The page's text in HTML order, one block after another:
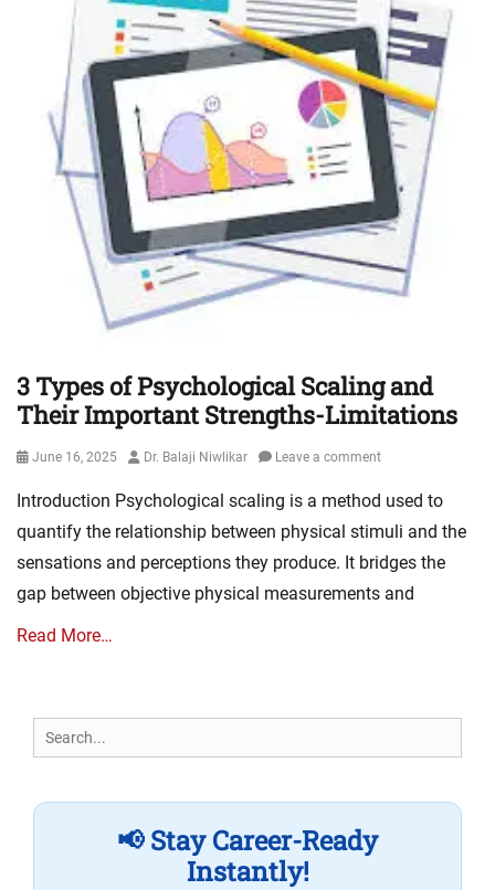
3 Types of Psychological Scaling and
Their Important Strengths-Limitations
Posted
June 16, 2025 Author
Dr. Balaji Niwlikar Leave a comment
Introduction Psychological scaling is a method used to
quantify the relationship between physical stimuli and the
sensations and perceptions they produce. It bridges the
gap between objective physical measurements and
Read More…
Search
for:
📢 Stay Career-Ready
Instantly!